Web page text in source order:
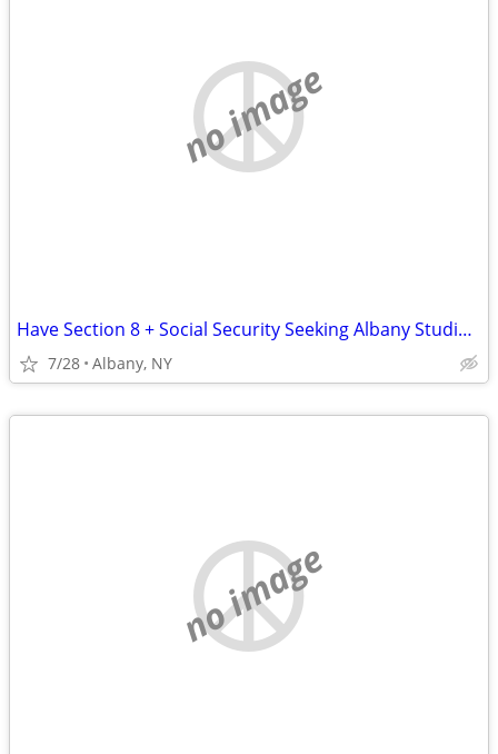
no image
Have Section 8 + Social Security Seeking Albany Studio or 1 Bedroom
7/28 Albany, NY
no image